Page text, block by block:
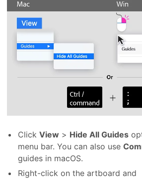
Click View > Hide All Guides
menu bar. You can also use
guides in macOS.
Right-click on the artboard and